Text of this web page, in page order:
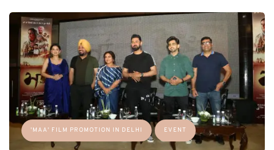
'MAA' FILM PROMOTION IN DELHI EVENT